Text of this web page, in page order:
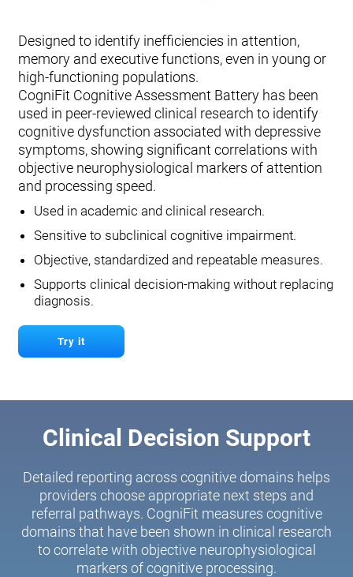
Designed to identify inefficiencies in attention,
memory and executive functions, even in young or
high-functioning populations.
CogniFit Cognitive Assessment Battery has been
used in peer-reviewed clinical research to identify
cognitive dysfunction associated with depressive
symptoms, showing significant correlations with
objective neurophysiological markers of attention
and processing speed.
Used in academic and clinical research.
Sensitive to subclinical cognitive impairment.
Objective, standardized and repeatable measures.
Supports clinical decision-making without replacing
diagnosis.
Try it
Clinical Decision Support
Detailed reporting across cognitive domains helps
providers choose appropriate next steps and
referral pathways. CogniFit measures cognitive
domains that have been shown in clinical research
to correlate with objective neurophysiological
markers of cognitive processing.